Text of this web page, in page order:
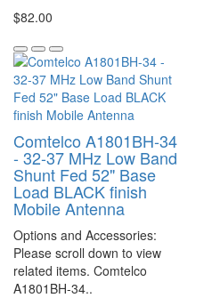
$82.00
Comtelco A1801BH-34
- 32-37 MHz Low Band
Shunt Fed 52" Base
Load BLACK finish
Mobile Antenna
Options and Accessories:
Please scroll down to view
related items. Comtelco
A1801BH-34..